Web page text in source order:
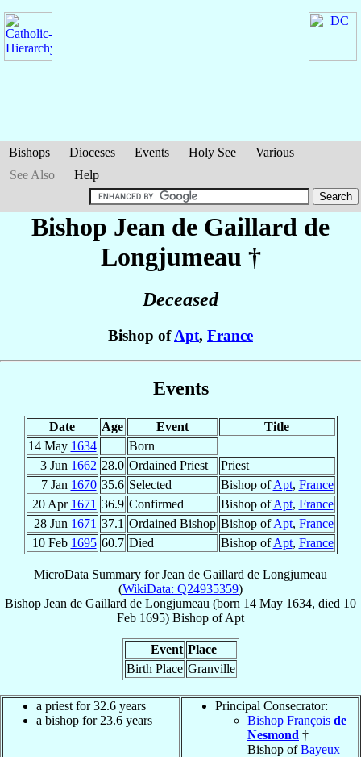
Bishops Dioceses Events Holy See
Various
See Also
Help
Bishop Jean de Gaillard de
Longjumeau †
Deceased
Bishop ofApt, France
Events
Date Age Event
Title
14 May 1634
Born
3 Jun 1662 28.0 Ordained Priest
Priest
7 Jan 1670 35.6 Selected Bishop ofApt, France
20 Apr 1671 36.9 Confirmed Bishop ofApt, France
28 Jun 1671 37.1 Ordained Bishop Bishop ofApt, France
10 Feb 1695 60.7 Died Bishop ofApt, France
MicroData Summary forJean de Gaillard de Longjumeau
(WikiData: Q24935359)
Bishop Jean de Gaillard de Longjumeau (born 14 May 1634, died 10
Feb 1695) Bishop ofApt
Event Place
Birth Place Granville
a priest for 32.6 years
a bishop for 23.6 years
Principal Consecrator:
Bishop François de
Nesmond †
Bishop ofBayeux